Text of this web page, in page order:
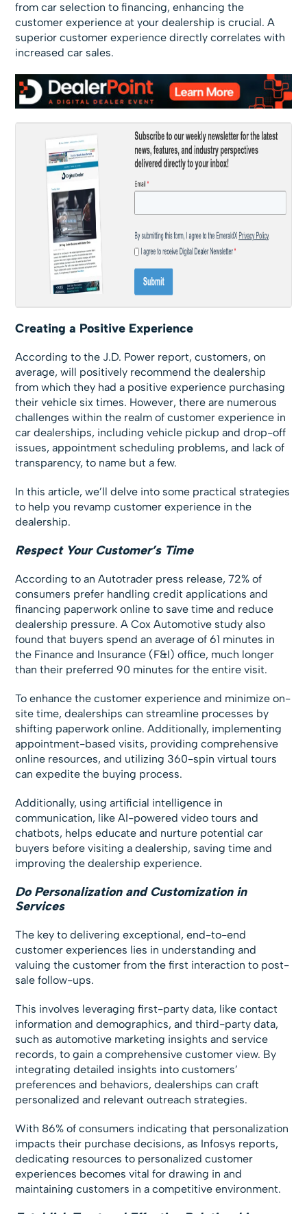
from car selection to financing, enhancing the
customer experience at your dealership is crucial. A
superior customer experience directly correlates with
increased car sales.
Creating a Positive Experience
According to the J.D. Power report, customers, on
average, will positively recommend the dealership
from which they had a positive experience purchasing
their vehicle six times. However, there are numerous
challenges within the realm of customer experience in
car dealerships, including vehicle pickup and drop-off
issues, appointment scheduling problems, and lack of
transparency, to name but a few.
In this article, we’ll delve into some practical strategies
to help you revamp customer experience in the
dealership.
Respect Your Customer’s Time
According to an Autotrader press release, 72% of
consumers prefer handling credit applications and
financing paperwork online to save time and reduce
dealership pressure. A Cox Automotive study also
found that buyers spend an average of 61 minutes in
the Finance and Insurance (F&I) office, much longer
than their preferred 90 minutes for the entire visit.
To enhance the customer experience and minimize on-
site time, dealerships can streamline processes by
shifting paperwork online. Additionally, implementing
appointment-based visits, providing comprehensive
online resources, and utilizing 360-spin virtual tours
can expedite the buying process.
Additionally, using artificial intelligence in
communication, like AI-powered video tours and
chatbots, helps educate and nurture potential car
buyers before visiting a dealership, saving time and
improving the dealership experience.
Do Personalization and Customization in
Services
The key to delivering exceptional, end-to-end
customer experiences lies in understanding and
valuing the customer from the first interaction to post-
sale follow-ups.
This involves leveraging first-party data, like contact
information and demographics, and third-party data,
such as automotive marketing insights and service
records, to gain a comprehensive customer view. By
integrating detailed insights into customers’
preferences and behaviors, dealerships can craft
personalized and relevant outreach strategies.
With 86% of consumers indicating that personalization
impacts their purchase decisions, as Infosys reports,
dedicating resources to personalized customer
experiences becomes vital for drawing in and
maintaining customers in a competitive environment.